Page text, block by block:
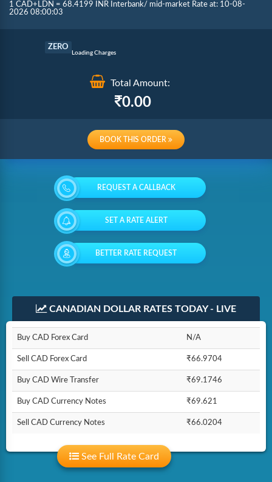
1 CAD+LDN = 68.4199 INR Interbank/ mid-market Rate at: 10-08-
2026 08:00:03
ZERO
Total Amount:
0.00
BOOK THIS ORDER
REQUEST A CALLBACK
SET A RATE ALERT
BETTER RATE REQUEST
CANADIAN DOLLAR RATES TODAY - LIVE
Buy CAD Forex Card N/A
Sell CAD Forex Card ₹66.9704
Buy CAD Wire Transfer ₹69.1746
Buy CAD Currency Notes ₹69.621
Sell CAD Currency Notes ₹66.0204
See Full Rate Card